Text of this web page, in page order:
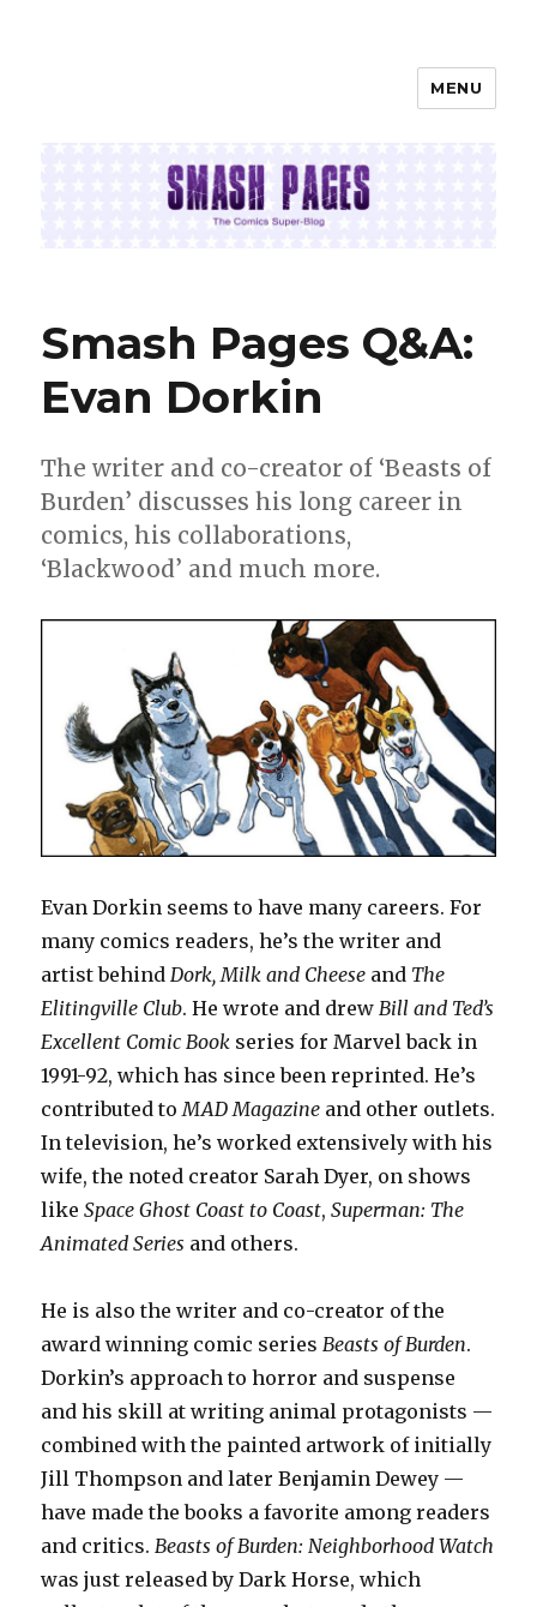
MENU
Smash Pages Q&A:
Evan Dorkin
The writer and co-creator of ‘Beasts of
Burden’ discusses his long career in
comics, his collaborations,
‘Blackwood’ and much more.
Evan Dorkin seems to have many careers. For
many comics readers, he’s the writer and
artist behindDork, Milk and Cheese and The
Elitingville Club. He wrote and drewBill and Ted’s
Excellent Comic Book series for Marvel back in
1991-92, which has since been reprinted. He’s
contributed toMAD Magazine and other outlets.
In television, he’s worked extensively with his
wife, the noted creator Sarah Dyer, on shows
likeSpace Ghost Coast to Coast,Superman: The
Animated Series and others.
He is also the writer and co-creator of the
award winning comic seriesBeasts of Burden.
Dorkin’s approach to horror and suspense
and his skill at writing animal protagonists —
combined with the painted artwork of initially
Jill Thompson and later Benjamin Dewey —
have made the books a favorite among readers
and critics.Beasts of Burden: Neighborhood Watch
was just released by Dark Horse, which